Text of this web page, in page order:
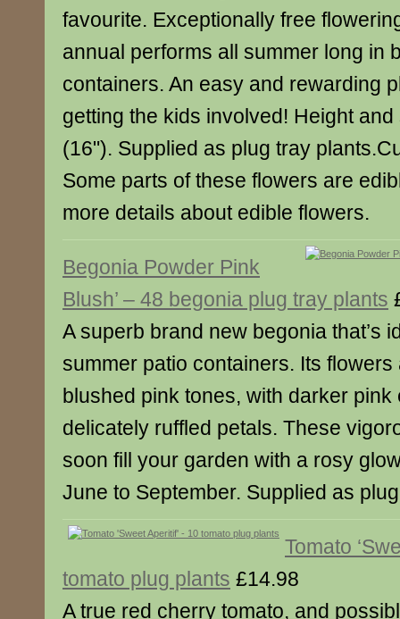
favourite. Exceptionally free
annual performs all summer long in
containers. An easy and rewarding
getting the kids involved! Height
(16"). Supplied as plug tray
Some parts of these flowers are
more details about edible flowers.
Begonia Powder Pink
Blush’ – 48 begonia plug tray plants
A superb brand new begonia that’s
summer patio containers. Its flowers
blushed pink tones, with darker pink
delicately ruffled petals. These
soon fill your garden with a rosy
June to September. Supplied as
Tomato
tomato plug plants £14.98
A true red cherry tomato, and